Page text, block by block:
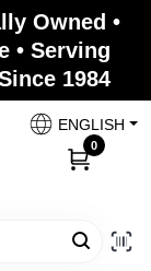
Owned •
• Serving
1984
ENGLISH
0